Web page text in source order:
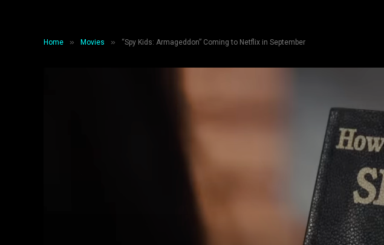
Home » Movies » “Spy Kids: Armageddon” Coming to Netflix in September